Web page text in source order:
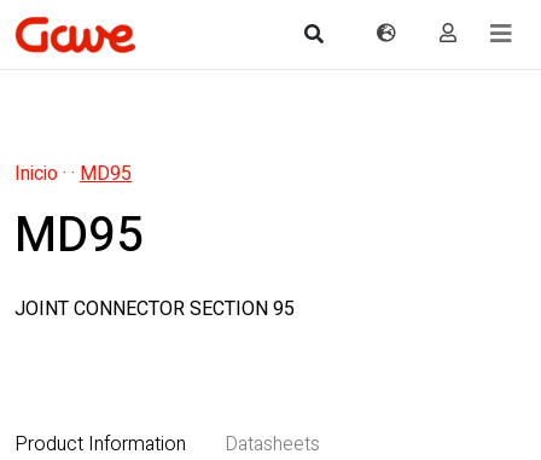
Inicio· · MD95
MD95
JOINT CONNECTOR SECTION 95
Product Information Datasheets